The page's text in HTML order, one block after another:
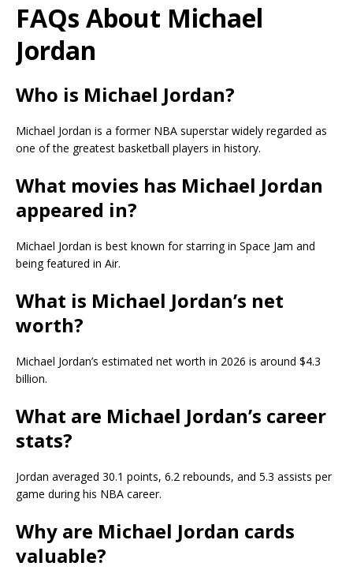
FAQs About Michael
Jordan
Who is Michael Jordan?
Michael Jordan is a former NBA superstar widely regarded as
one of the greatest basketball players in history.
What movies has Michael Jordan
appeared in?
Michael Jordan is best known for starring in Space Jam and
being featured in Air.
What is Michael Jordan’s net
worth?
Michael Jordan’s estimated net worth in 2026 is around $4.3
billion.
What are Michael Jordan’s career
stats?
Jordan averaged 30.1 points, 6.2 rebounds, and 5.3 assists per
game during his NBA career.
Why are Michael Jordan cards
valuable?